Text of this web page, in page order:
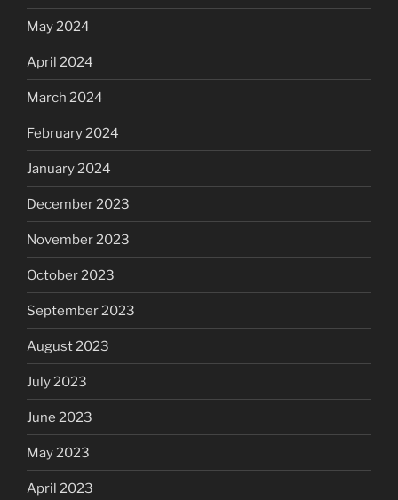
May 2024
April 2024
March 2024
February 2024
January 2024
December 2023
November 2023
October 2023
September 2023
August 2023
July 2023
June 2023
May 2023
April 2023